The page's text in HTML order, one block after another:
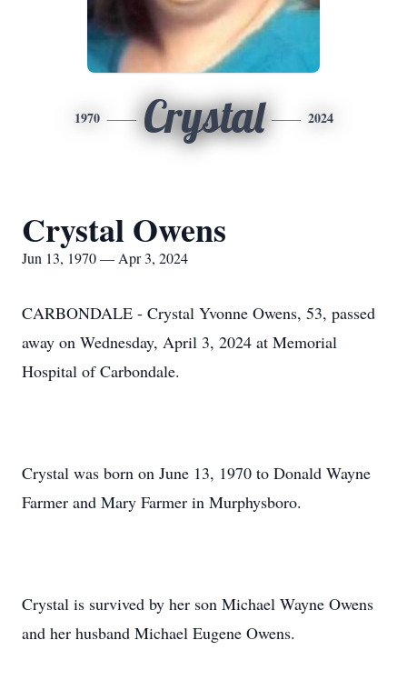
1970 Crystal 2024
Crystal Owens
Jun 13, 1970 — Apr 3, 2024
CARBONDALE - Crystal Yvonne Owens, 53, passed
away on Wednesday, April 3, 2024 at Memorial
Hospital of Carbondale.
Crystal was born on June 13, 1970 to Donald Wayne
Farmer and Mary Farmer in Murphysboro.
Crystal is survived by her son Michael Wayne Owens
and her husband Michael Eugene Owens.